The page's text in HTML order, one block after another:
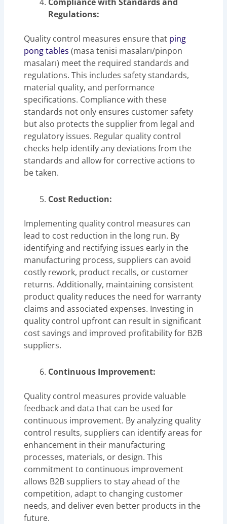
Regulations:
Quality control measures ensure that ping
pong tables (masa tenisi masaları/pinpon
masaları) meet the required standards and
regulations. This includes safety standards,
material quality, and performance
specifications. Compliance with these
standards not only ensures customer safety
but also protects the supplier from legal and
regulatory issues. Regular quality control
checks help identify any deviations from the
standards and allow for corrective actions to
be taken.
Cost Reduction:
Implementing quality control measures can
lead to cost reduction in the long run. By
identifying and rectifying issues early in the
manufacturing process, suppliers can avoid
costly rework, product recalls, or customer
returns. Additionally, maintaining consistent
product quality reduces the need for warranty
claims and associated expenses. Investing in
quality control upfront can result in significant
cost savings and improved profitability for B2B
suppliers.
Continuous Improvement:
Quality control measures provide valuable
feedback and data that can be used for
continuous improvement. By analyzing quality
control results, suppliers can identify areas for
enhancement in their manufacturing
processes, materials, or design. This
commitment to continuous improvement
allows B2B suppliers to stay ahead of the
competition, adapt to changing customer
needs, and deliver even better products in the
future.